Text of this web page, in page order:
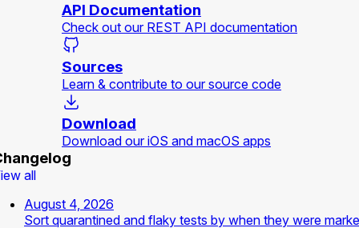
API Documentation
Check out our REST API documentation
Sources
Learn & contribute to our source code
Download
Download our iOS and macOS apps
all
August 4, 2026
Sort quarantined and flaky tests by when they were